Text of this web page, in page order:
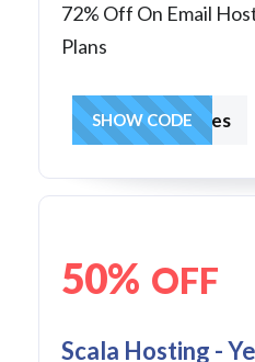
72% Off On Email
Plans
hostingcharges
SHOW CODE
50% OFF
Scala Hosting -